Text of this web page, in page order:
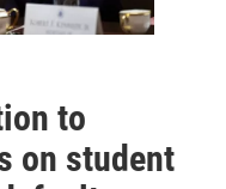
to
on student